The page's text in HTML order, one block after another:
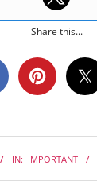
Share this...
IN: IMPORTANT